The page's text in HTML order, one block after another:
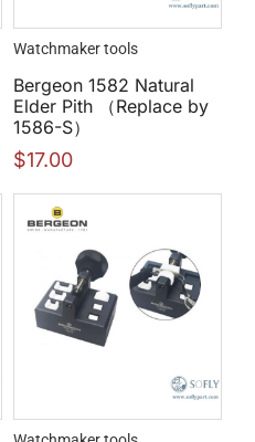
Watchmaker tools
Bergeon 1582 Natural
Elder Pith （Replace by
1586-S）
$17.00